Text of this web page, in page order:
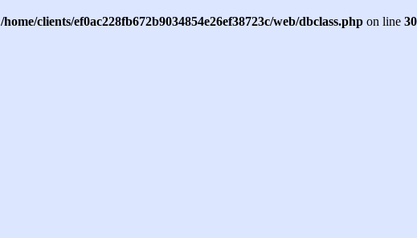
/home/clients/ef0ac228fb672b9034854e26ef38723c/web/dbclass.php on line 30